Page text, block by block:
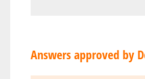
Answers approved by